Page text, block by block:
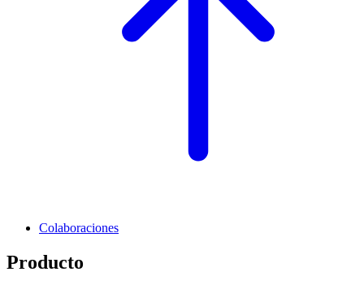
Colaboraciones
Producto